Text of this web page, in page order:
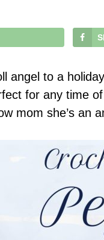
angel to a
for any time
mom she’s an